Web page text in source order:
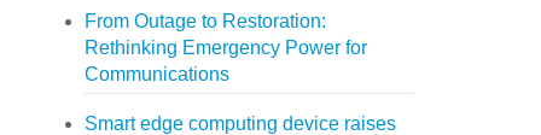
From Outage to Restoration:
Rethinking Emergency Power for
Communications
Smart edge computing device raises